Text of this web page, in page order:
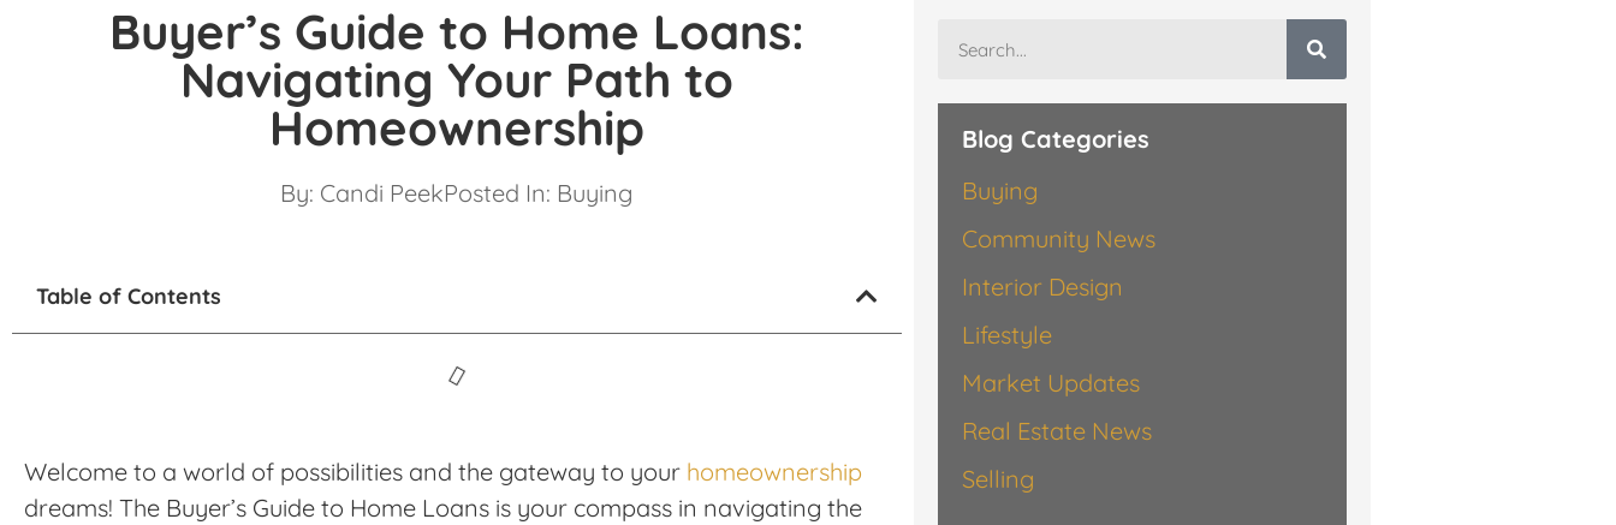
Buyer’s Guide to Home Loans:
Navigating Your Path to
Homeownership
By: Candi PeekPosted In: Buying
Table of Contents
Welcome to a world of possibilities and the gateway to your homeownership
dreams! The Buyer’s Guide to Home Loans is your compass in navigating the
Blog Categories
Buying
Community News
Interior Design
Lifestyle
Market Updates
Real Estate News
Selling